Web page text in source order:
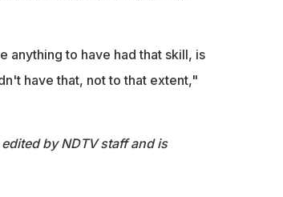
anything to have had that skill, is
have that, not to that extent,"
by NDTV staff and is